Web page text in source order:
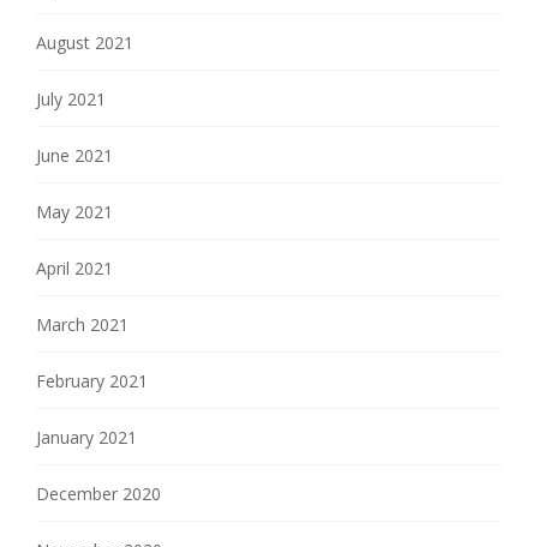
August 2021
July 2021
June 2021
May 2021
April 2021
March 2021
February 2021
January 2021
December 2020